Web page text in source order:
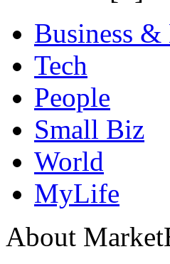
Business
Tech
People
Small Biz
World
MyLife
About